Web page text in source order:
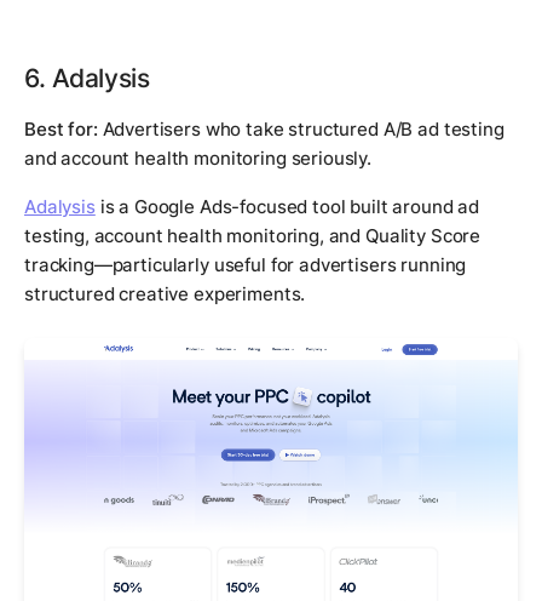
6. Adalysis
Best for: Advertisers who take structured A/B ad testing
and account health monitoring seriously.
Adalysisis a Google Ads-focused tool built around ad
testing, account health monitoring, and Quality Score
tracking—particularly useful for advertisers running
structured creative experiments.